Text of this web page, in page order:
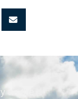
as the